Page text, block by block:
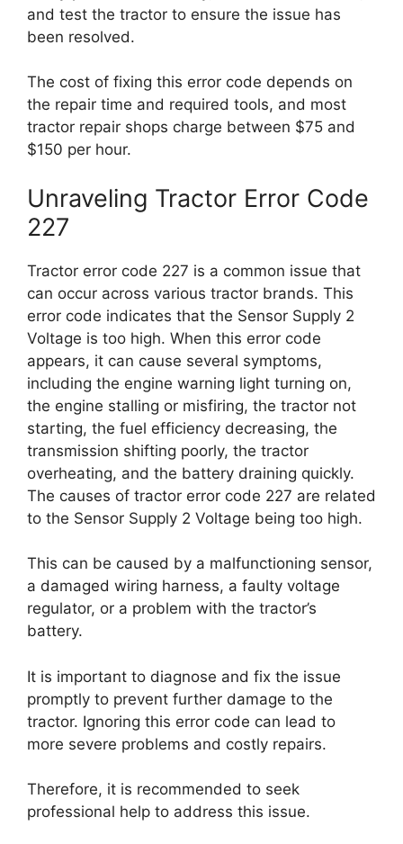
and test the tractor to ensure the issue has
been resolved.
The cost of fixing this error code depends on
the repair time and required tools, and most
tractor repair shops charge between $75 and
$150 per hour.
Unraveling Tractor Error Code
227
Tractor error code 227 is a common issue that
can occur across various tractor brands. This
error code indicates that the Sensor Supply 2
Voltage is too high. When this error code
appears, it can cause several symptoms,
including the engine warning light turning on,
the engine stalling or misfiring, the tractor not
starting, the fuel efficiency decreasing, the
transmission shifting poorly, the tractor
overheating, and the battery draining quickly.
The causes of tractor error code 227 are related
to the Sensor Supply 2 Voltage being too high.
This can be caused by a malfunctioning sensor,
a damaged wiring harness, a faulty voltage
regulator, or a problem with the tractor’s
battery.
It is important to diagnose and fix the issue
promptly to prevent further damage to the
tractor. Ignoring this error code can lead to
more severe problems and costly repairs.
Therefore, it is recommended to seek
professional help to address this issue.